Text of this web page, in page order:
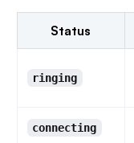
Status
ringing
connecting